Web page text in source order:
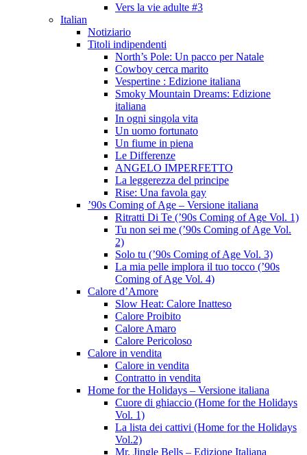
Vers la vie adulte #3
Italian
Notiziario
Titoli indipendenti
North’s Pole: Un pacco per Natale
Cowboy cerca marito
Vespertine : Edizione italiana
Smoky Mountain Dreams: Edizione
italiana
In ogni singola vita
Un uomo fortunato
Un fiume in piena
Le Differenze
ANGELO IMPERFETTO
La leggerezza del principe
Rise: Una favola gay
’90s Coming of Age – Versione italiana
Ritratti Di Te (’90s Coming of Age Vol. 1)
Tu non sei me (’90s Coming of Age Vol.
2)
Solo tu (’90s Coming of Age Vol. 3)
La mia pelle implora il tuo tocco (’90s
Coming of Age Vol. 4)
Calore d’Amore
Slow Heat: Calore Inatteso
Calore Proibito
Calore Amaro
Calore Pericoloso
Calore in vendita
Calore in vendita
Contratto in vendita
Home for the Holidays – Versione italiana
Cuore di ghiaccio (Home for the Holidays
Vol. 1)
La lista dei cattivi (Home for the Holidays
Vol.2)
Mr. Jingle Bells – Edizione Italiana